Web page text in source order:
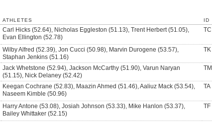
ATHLETES ID
Carl Hicks (52.64), Nicholas Eggleston (51.13), Trent Herbert (51.05),
Evan Ellington (52.78)
TC
Wilby Alfred (52.39), Jon Cucci (50.98), Marvin Durogene (53.57),
Staphan Jenkins (51.16)
TK
Jack Whetstone (52.94), Jackson McCarthy (51.90), Varun Naryan
(51.15), Nick Delaney (52.42)
TM
Keegan Cochrane (52.83), Maazin Ahmed (51.46), Aaliuz Mack (53.54),
Naseem Kimble (50.96)
TA
Harry Antone (53.08), Josiah Johnson (53.33), Mike Hanlon (53.37),
Bailey Whittaker (52.15)
TF